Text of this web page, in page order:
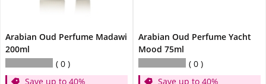
Arabian Oud Perfume Madawi
200ml
0
Save up to 40%
Arabian Oud Perfume Yacht
Mood 75ml
0
Save up to 40%